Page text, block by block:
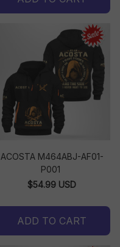
ACOSTA M464ABJ-AF01-
P001
$54.99 USD
ADD TO CART